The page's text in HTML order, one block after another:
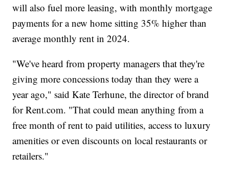
will also fuel more leasing, with monthly mortgage
payments for a new home sitting 35% higher than
average monthly rent in 2024.
"We've heard from property managers that they're
giving more concessions today than they were a
year ago," said Kate Terhune, the director of brand
for Rent.com. "That could mean anything from a
free month of rent to paid utilities, access to luxury
amenities or even discounts on local restaurants or
retailers."